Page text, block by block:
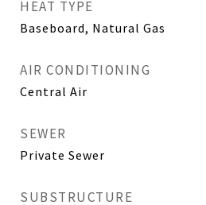
HEAT TYPE
Baseboard, Natural Gas
AIR CONDITIONING
Central Air
SEWER
Private Sewer
SUBSTRUCTURE